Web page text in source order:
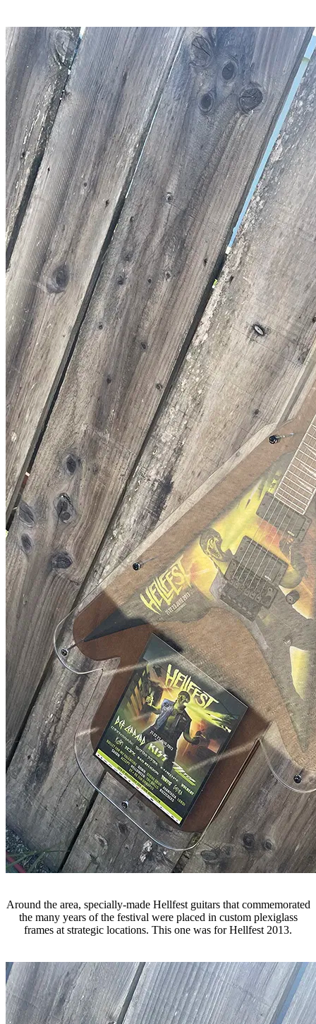
Around the area, specially-made Hellfest guitars that commemorated
the many years of the festival were placed in custom plexiglass
frames at strategic locations. This one was for Hellfest 2013.